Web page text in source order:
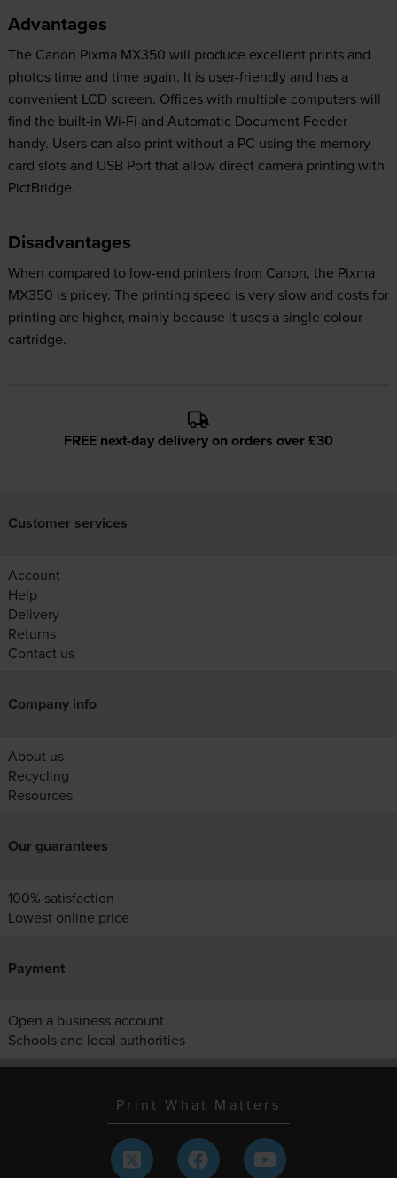
Advantages
The Canon Pixma MX350 will produce excellent prints and
photos time and time again. It is user-friendly and has a
convenient LCD screen. Offices with multiple computers will
find the built-in Wi-Fi and Automatic Document Feeder
handy. Users can also print without a PC using the memory
card slots and USB Port that allow direct camera printing with
PictBridge.
Disadvantages
When compared to low-end printers from Canon, the Pixma
MX350 is pricey. The printing speed is very slow and costs for
printing are higher, mainly because it uses a single colour
cartridge.
FREE next-day delivery on orders over £30
Customer services
Account
Help
Delivery
Returns
Contact us
Company info
About us
Recycling
Resources
Our guarantees
100% satisfaction
Lowest online price
Payment
Open a business account
Schools and local authorities
Print What Matters